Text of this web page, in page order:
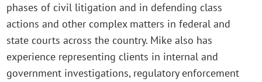
phases of civil litigation and in defending class
actions and other complex matters in federal and
state courts across the country. Mike also has
experience representing clients in internal and
government investigations, regulatory enforcement